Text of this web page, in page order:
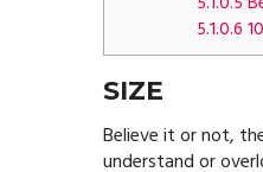
5.1.0.6
SIZE
Believe it or not,
understand or